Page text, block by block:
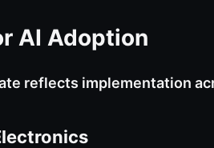
AI Adoption
reflects implementation